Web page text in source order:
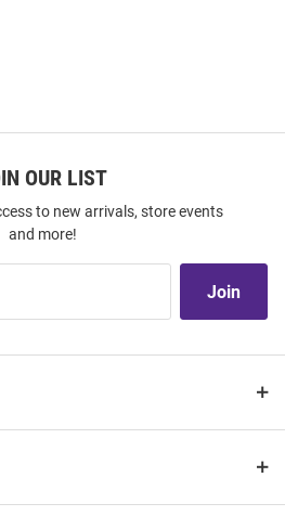
OUR LIST
to new arrivals, store events
and more!
Join